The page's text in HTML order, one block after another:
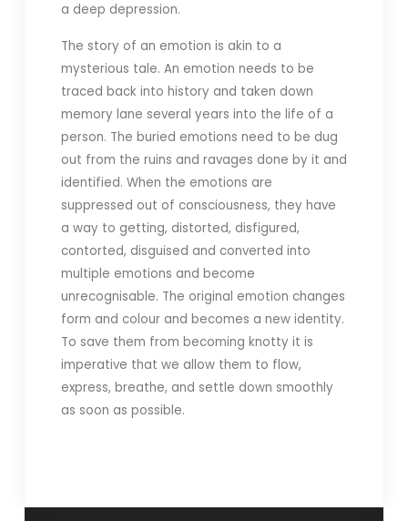
a deep depression.
The story of an emotion is akin to a
mysterious tale. An emotion needs to be
traced back into history and taken down
memory lane several years into the life of a
person. The buried emotions need to be dug
out from the ruins and ravages done by it and
identified. When the emotions are
suppressed out of consciousness, they have
a way to getting, distorted, disfigured,
contorted, disguised and converted into
multiple emotions and become
unrecognisable. The original emotion changes
form and colour and becomes a new identity.
To save them from becoming knotty it is
imperative that we allow them to flow,
express, breathe, and settle down smoothly
as soon as possible.